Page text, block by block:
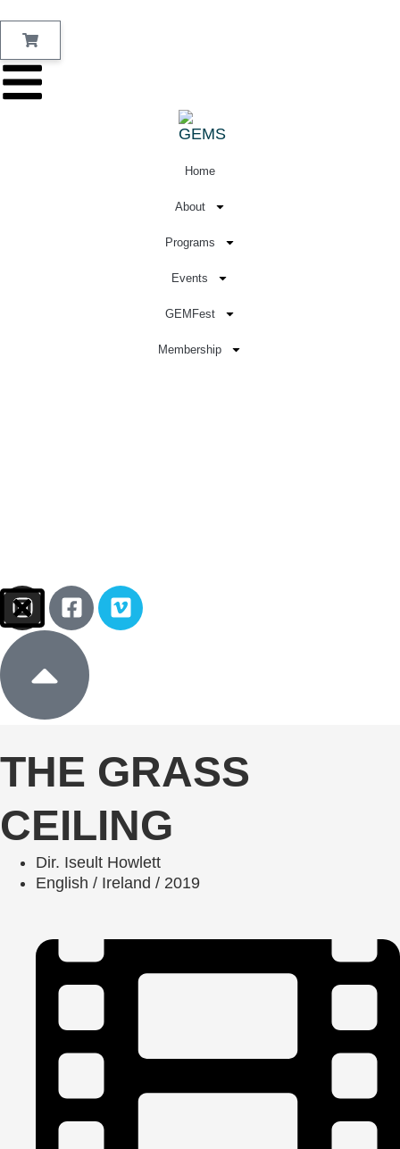
Home
About
Programs
Events
GEMFest
Membership
THE GRASS
CEILING
Dir. Iseult Howlett
English / Ireland / 2019